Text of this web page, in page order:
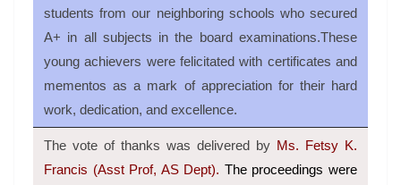
students from our neighboring schools who secured
A+ in all subjects in the board examinations.These
young achievers were felicitated with certificates and
mementos as a mark of appreciation for their hard
work, dedication, and excellence.
The vote of thanks was delivered by Ms. Fetsy K.
Francis (Asst Prof, AS Dept). The proceedings were